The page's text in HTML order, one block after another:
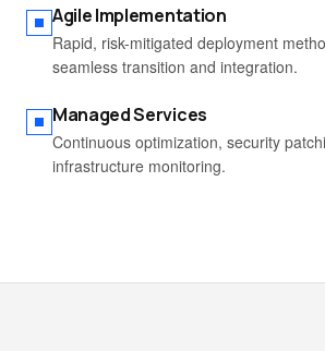
Agile Implementation
Rapid, risk-mitigated deployment
seamless transition and integration.
Managed Services
Continuous optimization, security
infrastructure monitoring.